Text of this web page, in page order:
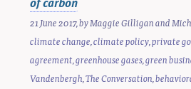
21 June 2017, byMaggie Gilliganand
climate change,climate policy,private
agreement,greenhouse gases,green
Vandenbergh,The Conversation,